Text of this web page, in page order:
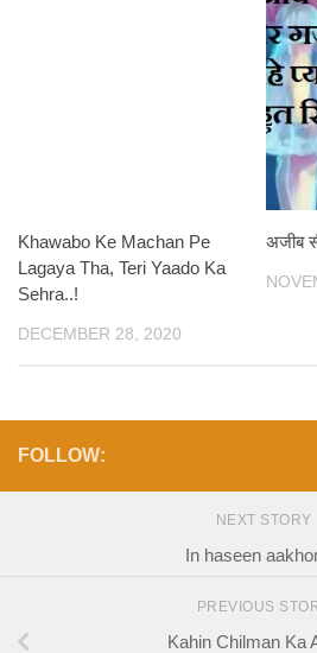
Khawabo Ke Machan Pe
Lagaya Tha, Teri Yaado Ka
Sehra..!
DECEMBER 28, 2020
अजीब
FOLLOW:
NEXT STORY
In haseen
PREVIOUS
Kahin Chilman Ka